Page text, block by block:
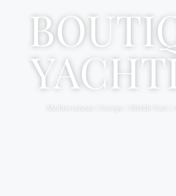
Mediterranean | Europe | Middle East |